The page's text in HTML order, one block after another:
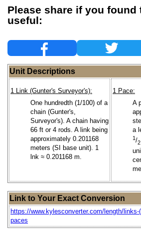
Please share if you found
useful:
Unit Descriptions
1 Link (Gunter's Surveyor's):
One hundredth (1/100) of a
chain (Gunter's,
Surveyor's). A chain having
66 ft or 4 rods. A link being
approximately 0.201168
meters (SI base unit). 1
lnk ≈ 0.201168 m.
1 Pace:
A
a
1/2
Link to Your Exact Conversion
https://www.kylesconverter.com/length/links-
paces